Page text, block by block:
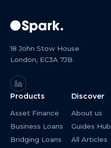
18 John Stow House
London, EC3A 7JB
Products
Asset Finance
Business Loans
Bridging Loans
Discover
About us
Guides Hub
All Articles